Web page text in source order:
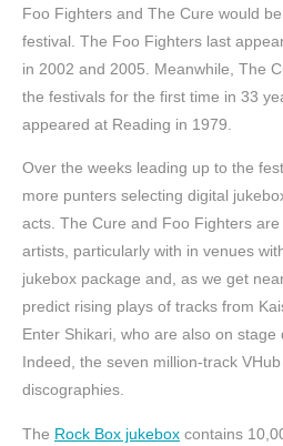
Foo Fighters and The Cure would
festival. The Foo Fighters last
in 2002 and 2005. Meanwhile, The
the festivals for the first time in 33
appeared at Reading in 1979.
Over the weeks leading up to the
more punters selecting digital
acts. The Cure and Foo Fighters
artists, particularly with in venues
jukebox package and, as we get
predict rising plays of tracks from
Enter Shikari, who are also on stage
Indeed, the seven million-track
discographies.
The Rock Box jukebox contains